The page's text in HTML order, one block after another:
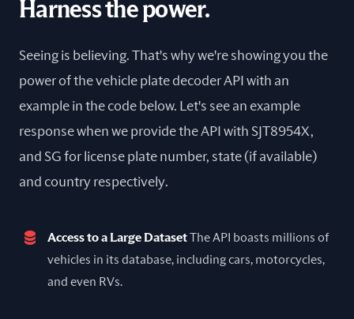
Harness the power.
Seeing is believing. That's why we're showing you the
power of the vehicle plate decoder API with an
example in the code below. Let's see an example
response when we provide the API with SJT8954X,
and SG for license plate number, state (if available)
and country respectively.
Access to a Large DatasetThe API boasts millions of
vehicles in its database, including cars, motorcycles,
and even RVs.